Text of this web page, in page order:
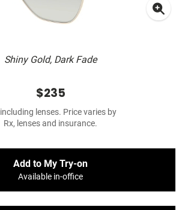
Shiny Gold, Dark Fade
$235
lenses. Price varies by
Rx, lenses and insurance.
Add to My Try-on
Available in-office